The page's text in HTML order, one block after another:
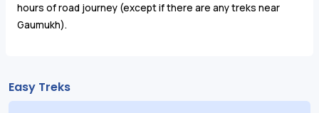
hours of road journey (except if there are any treks near
Gaumukh).
Easy Treks